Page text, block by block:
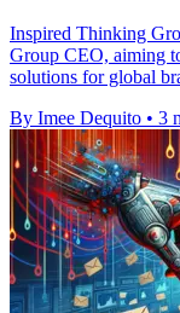
Inspired Thinking
Group CEO, aiming
solutions for global
By Imee Dequito • 3